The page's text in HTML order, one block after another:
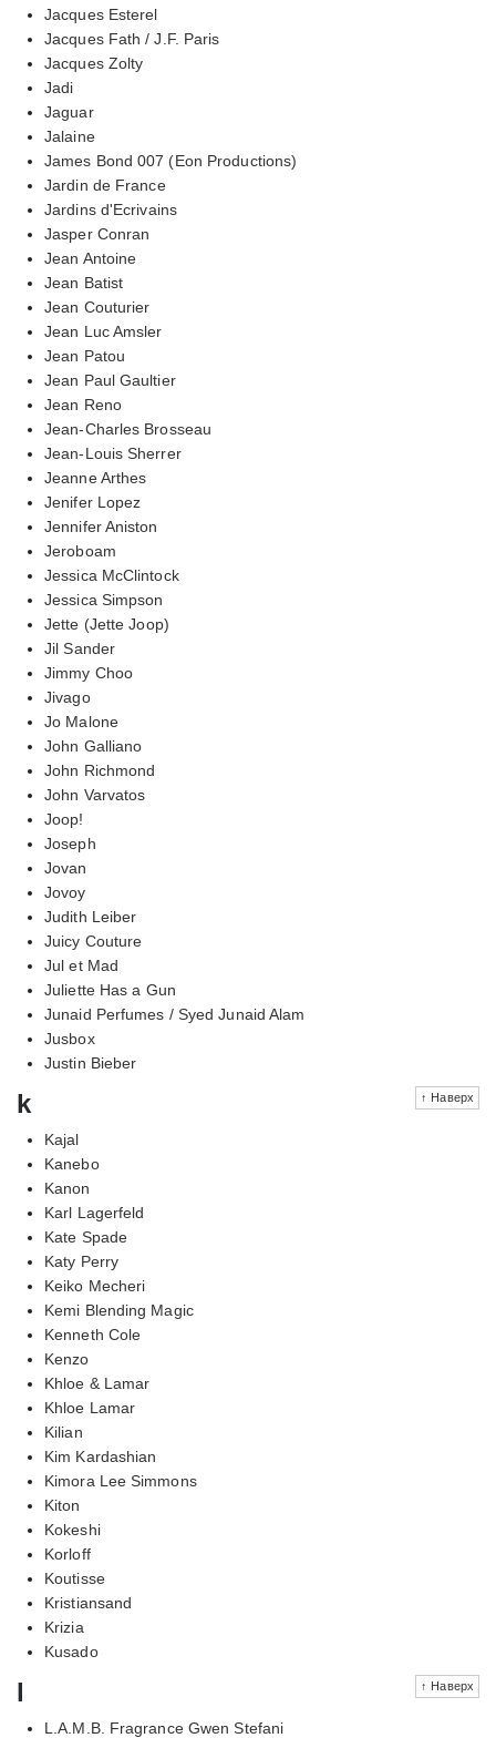
Jacques Esterel
Jacques Fath / J.F. Paris
Jacques Zolty
Jadi
Jaguar
Jalaine
James Bond 007 (Eon Productions)
Jardin de France
Jardins d'Ecrivains
Jasper Conran
Jean Antoine
Jean Batist
Jean Couturier
Jean Luc Amsler
Jean Patou
Jean Paul Gaultier
Jean Reno
Jean-Charles Brosseau
Jean-Louis Sherrer
Jeanne Arthes
Jenifer Lopez
Jennifer Aniston
Jeroboam
Jessica McClintock
Jessica Simpson
Jette (Jette Joop)
Jil Sander
Jimmy Choo
Jivago
Jo Malone
John Galliano
John Richmond
John Varvatos
Joop!
Joseph
Jovan
Jovoy
Judith Leiber
Juicy Couture
Jul et Mad
Juliette Has a Gun
Junaid Perfumes / Syed Junaid Alam
Jusbox
Justin Bieber
↑ Наверх
k
Kajal
Kanebo
Kanon
Karl Lagerfeld
Kate Spade
Katy Perry
Keiko Mecheri
Kemi Blending Magic
Kenneth Cole
Kenzo
Khloe & Lamar
Khloe Lamar
Kilian
Kim Kardashian
Kimora Lee Simmons
Kiton
Kokeshi
Korloff
Koutisse
Kristiansand
Krizia
Kusado
↑ Наверх
l
L.A.M.B. Fragrance Gwen Stefani